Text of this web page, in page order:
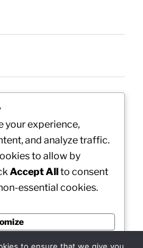
your experience,
and analyze traffic.
to allow by
Accept Allto consent
essential cookies.
All